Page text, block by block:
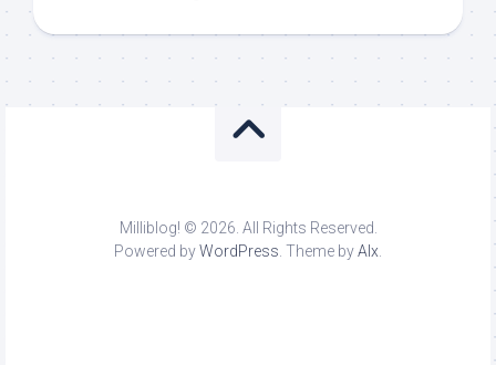
Milliblog! © 2026. All Rights Reserved.
Powered byWordPress. Theme byAlx.